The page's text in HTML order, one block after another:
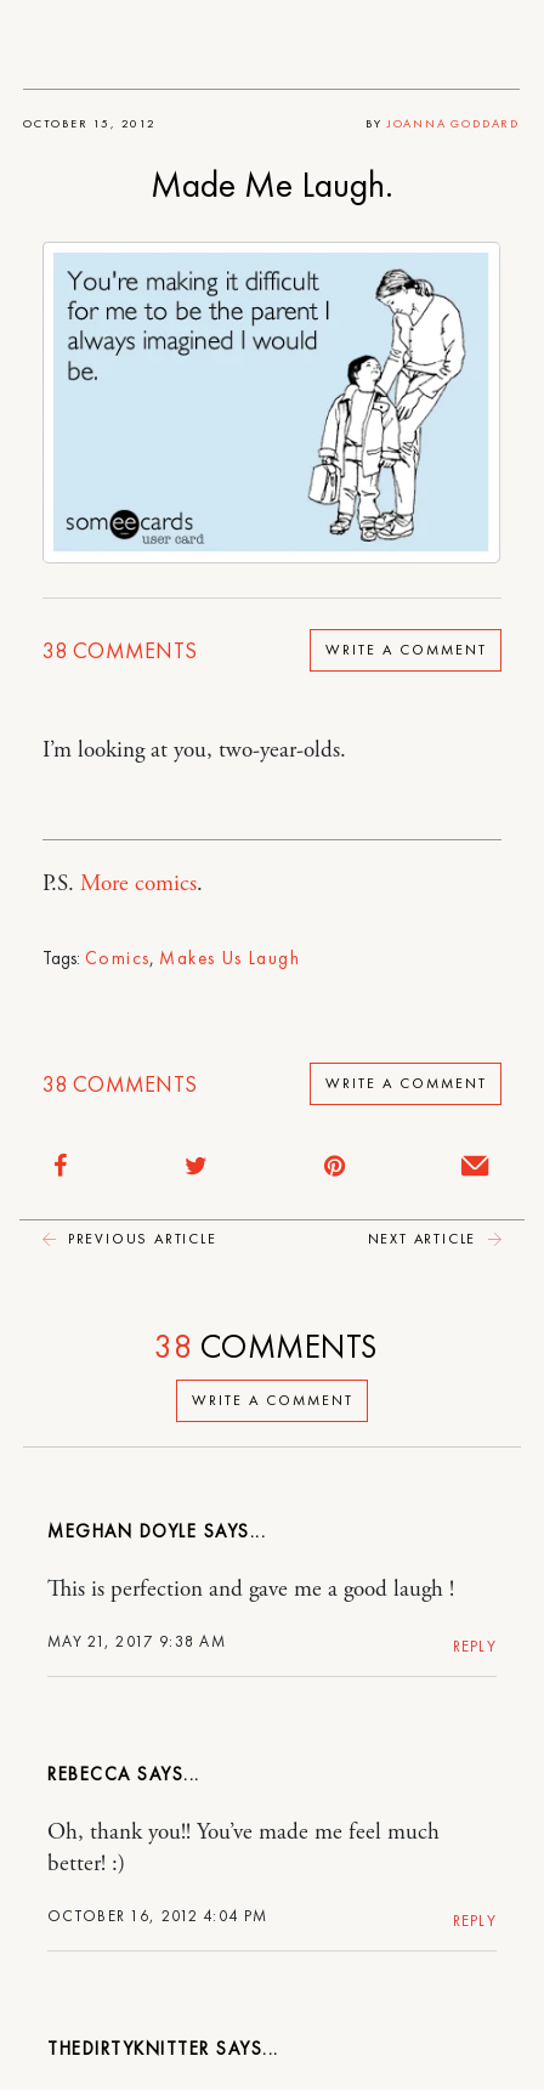
OCTOBER 15, 2012 BY JOANNA GODDARD
Made Me Laugh.
38 COMMENTS WRITE A COMMENT
I’m looking at you, two-year-olds.
P.S. More comics.
Tags: Comics, Makes Us Laugh
38 COMMENTS WRITE A COMMENT
PREVIOUS ARTICLE NEXT ARTICLE
WRITE A COMMENT
38 COMMENTS
MEGHAN DOYLE
MAY 21, 2017 9:38 AM
This is perfection and gave me a good laugh !
REPLY
REBECCA
OCTOBER 16, 2012 4:04 PM
Oh, thank you!! You’ve made me feel much
better! :)
REPLY
THEDIRTYKNITTER